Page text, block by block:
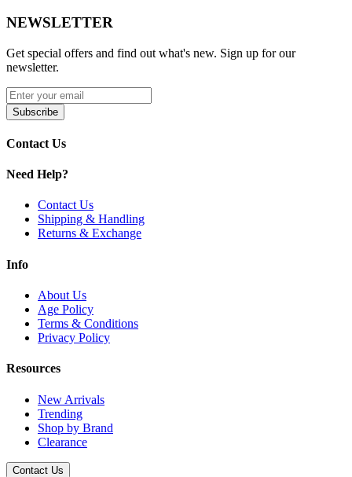
Grape Ice
Ice Mint
Juicy Peach
Strawberry Ice
disposable with premium flavor performance, reliable power, and
modern design.
NEWSLETTER
Get special offers and find out what's new. Sign up for our
newsletter.
Subscribe
Contact Us
Need Help?
Contact Us
Shipping & Handling
Returns & Exchange
Info
About Us
Age Policy
Terms & Conditions
Privacy Policy
Resources
New Arrivals
Trending
Shop by Brand
Clearance
Contact Us